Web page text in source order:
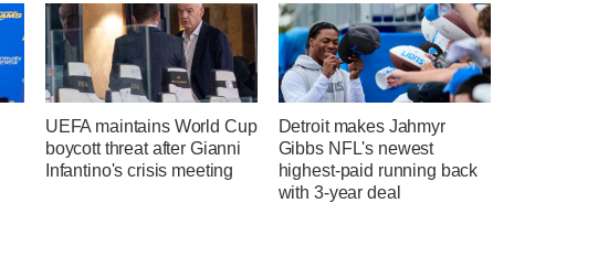
UEFA maintains World Cup
boycott threat after Gianni
Infantino's crisis meeting
Detroit makes Jahmyr
Gibbs NFL's newest
highest-paid running back
with 3-year deal